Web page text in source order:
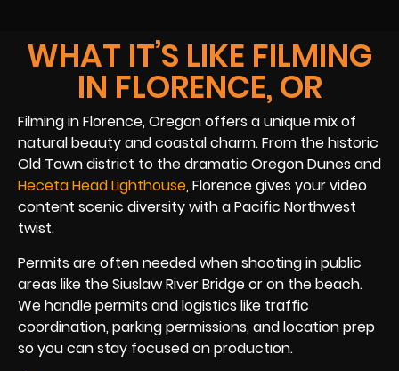
WHAT IT’S LIKE FILMING
IN FLORENCE, OR
Filming in Florence, Oregon offers a unique mix of
natural beauty and coastal charm. From the historic
Old Town district to the dramatic Oregon Dunes and
Heceta Head Lighthouse, Florence gives your video
content scenic diversity with a Pacific Northwest
twist.
Permits are often needed when shooting in public
areas like the Siuslaw River Bridge or on the beach.
We handle permits and logistics like traffic
coordination, parking permissions, and location prep
so you can stay focused on production.